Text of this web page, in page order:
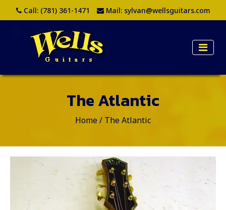
Call: (781) 361-1471 Mail: sylvan@wellsguitars.com
The Atlantic
Home/ The Atlantic